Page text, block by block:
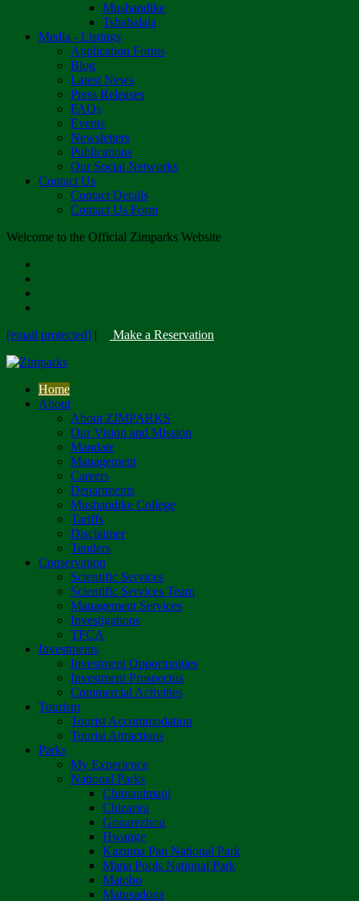
Mushandike
Tshabalala
Media - Listings
Application Forms
Blog
Latest News
Press Releases
FAQs
Events
Newsletters
Publications
Our Social Networks
Contact Us
Contact Details
Contact Us Form
Welcome to the Official Zimparks Website
[email protected] | Make a Reservation
Home
About
About ZIMPARKS
Our Vision and Mission
Mandate
Management
Careers
Departments
Mushandike College
Tariffs
Disclaimer
Tenders
Conservation
Scientific Services
Scientific Services Team
Management Services
Investigations
TFCA
Investments
Investment Opportunities
Investment Prospectus
Commercial Activities
Tourism
Tourist Accommodation
Tourist Attractions
Parks
My Experience
National Parks
Chimanimani
Chizarira
Gonarezhou
Hwange
Kazuma Pan National Park
Mana Pools National Park
Matobo
Matusadona